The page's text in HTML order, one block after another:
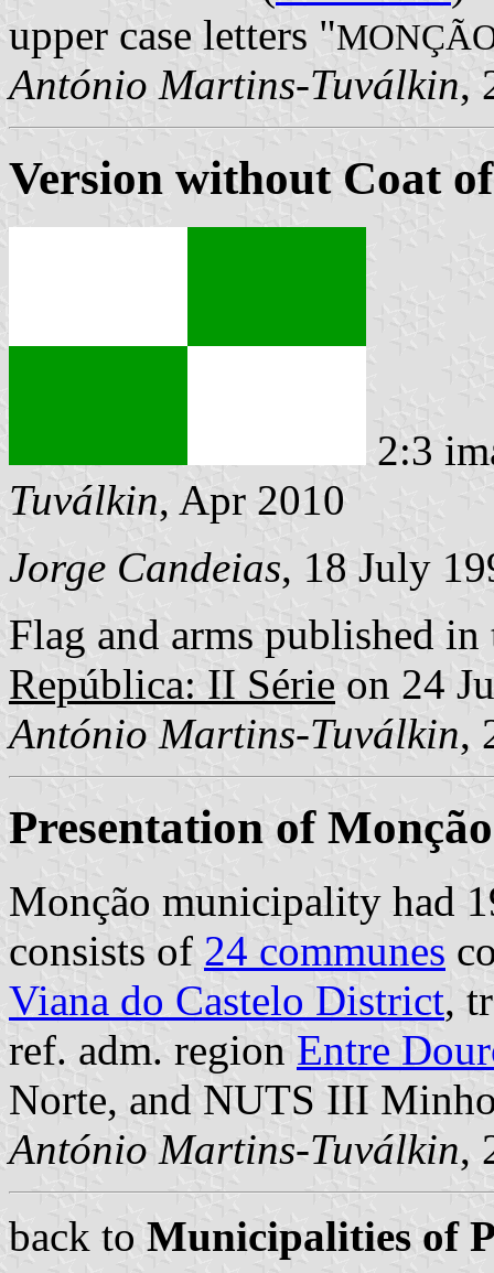
upper case letters "
António Martins-Tuválkin,
Version without Coat
2:3
Tuválkin, Apr 2010
Jorge Candeias, 18 July
Flag and arms published
República: II Série on 24
António Martins-Tuválkin,
Presentation of Monção
Monção municipality had
consists of 24 communes
Viana do Castelo District,
ref. adm. region Entre
Norte, and NUTS III
António Martins-Tuválkin,
back to Municipalities of